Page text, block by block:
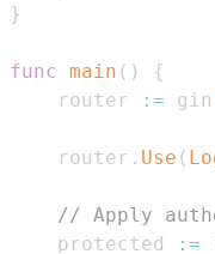
}
func main ( )
{
    router
:= gin
    router
. Use (
// Apply
    protected
:=